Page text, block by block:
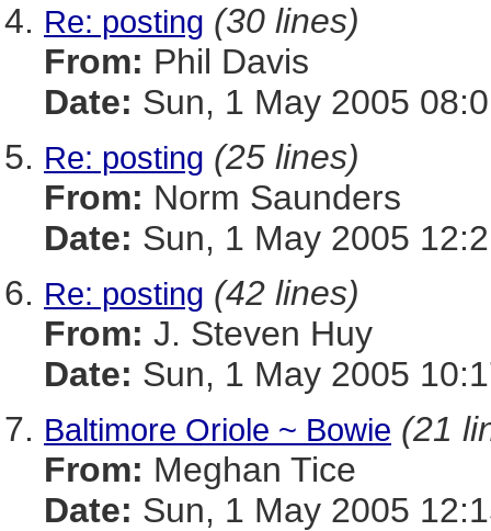
Re: posting (30 lines)
From: Phil Davis
Date: Sun, 1 May 2005
Re: posting (25 lines)
From: Norm Saunders
Date: Sun, 1 May 2005
Re: posting (42 lines)
From: J. Steven Huy
Date: Sun, 1 May 2005
Baltimore Oriole ~ Bowie (21
From: Meghan Tice
Date: Sun, 1 May 2005